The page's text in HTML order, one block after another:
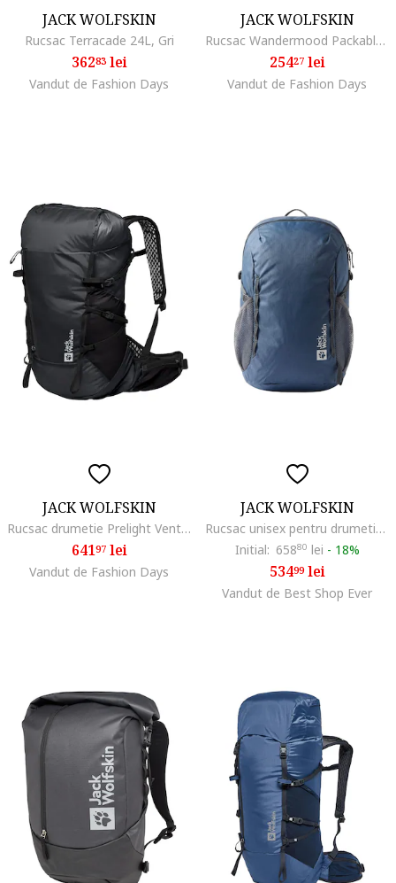
JACK WOLFSKIN
Rucsac Terracade 24L, Gri
36283lei
Vandut de Fashion Days
JACK WOLFSKIN
Rucsac Wandermood Packable 24, Verde
25427lei
Vandut de Fashion Days
JACK WOLFSKIN
Rucsac drumetie Prelight Vent 20, Phantom Black
64197lei
Vandut de Fashion Days
JACK WOLFSKIN
Rucsac unisex pentru drumetie Peakster Lite - 22569, Albastru, 22 l
Initial: 65880 lei - 18%
53499lei
Vandut de Best Shop Ever